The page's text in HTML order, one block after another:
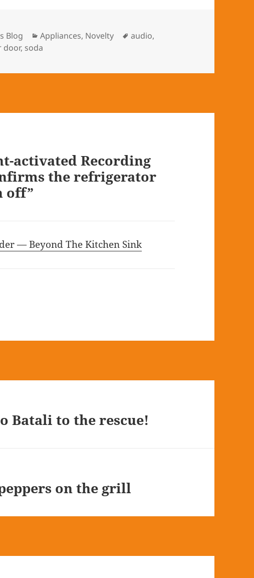
Blog Categories
Appliances, Novelty Tags
audio,
door, soda
activated Recording
the refrigerator
off”
— Beyond The Kitchen Sink
Batali to the rescue!
on the grill